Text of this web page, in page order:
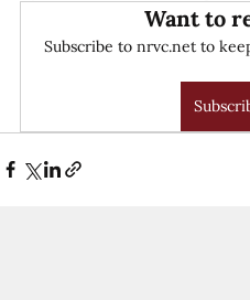
Want to
Subscribe to nrvc.net to